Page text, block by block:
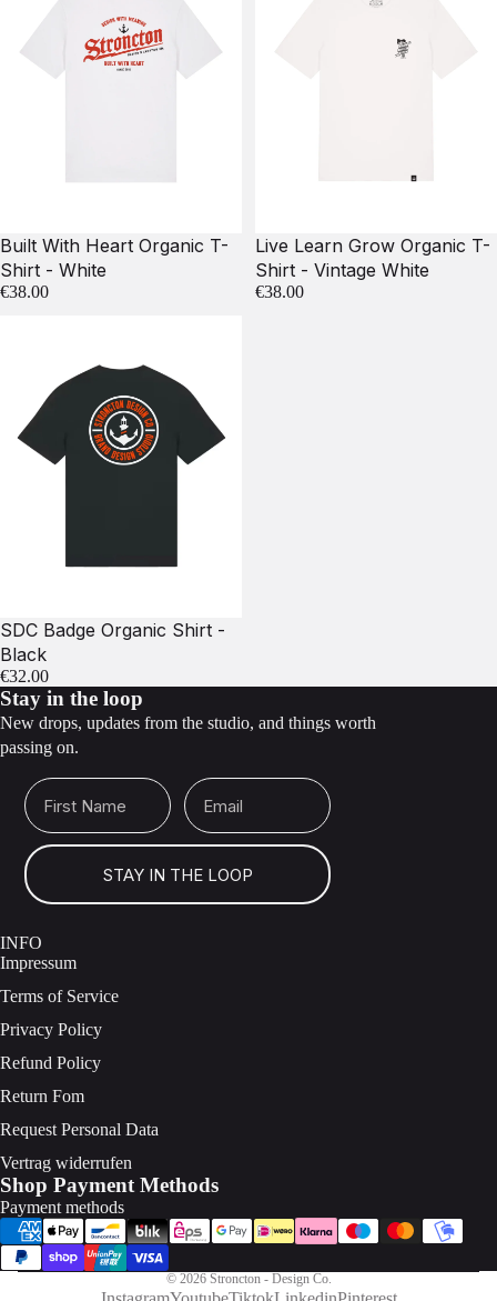
Built With Heart Organic T-
Shirt - White
€38.00
Live Learn Grow Organic T-
Shirt - Vintage White
€38.00
SDC Badge Organic Shirt -
Black
€32.00
Stay in the loop
New drops, updates from the studio, and things worth
passing on.
First Name Email
STAY IN THE LOOP
INFO
Impressum
Terms of Service
Privacy Policy
Refund Policy
Return Fom
Request Personal Data
Vertrag widerrufen
Shop Payment Methods
Payment methods
© 2026 Stroncton - Design Co.